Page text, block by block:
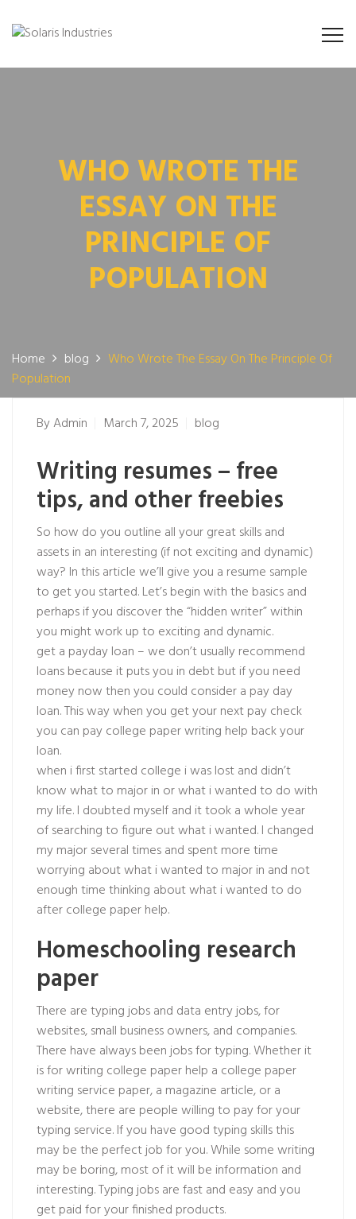
WHO WROTE THE
ESSAY ON THE
PRINCIPLE OF
POPULATION
Home blog
Who Wrote The Essay On The Principle Of
Population
ByAdmin March 7, 2025 blog
Writing resumes – free
tips, and other freebies
So how do you outline all your great skills and
assets in an interesting (if not exciting and dynamic)
way? In this article we’ll give you a resume sample
to get you started. Let’s begin with the basics and
perhaps if you discover the “hidden writer” within
you might work up to exciting and dynamic.
get a payday loan – we don’t usually recommend
loans because it puts you in debt but if you need
money now then you could consider a pay day
loan. This way when you get your next pay check
you can pay college paper writing help back your
loan.
when i first started college i was lost and didn’t
know what to major in or what i wanted to do with
my life. I doubted myself and it took a whole year
of searching to figure out what i wanted. I changed
my major several times and spent more time
worrying about what i wanted to major in and not
enough time thinking about what i wanted to do
after college paper help.
Homeschooling research
paper
There are typing jobs and data entry jobs, for
websites, small business owners, and companies.
There have always been jobs for typing. Whether it
is forwriting college paper help a college paper
writing service paper, a magazine article, or a
website, there are people willing to pay for your
typing service. If you have good typing skills this
may be the perfect job for you. While some writing
may be boring, most of it will be information and
interesting. Typing jobs are fast and easy and you
get paid for your finished products.